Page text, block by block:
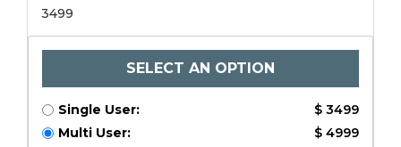
3499
SELECT AN OPTION
Single User:
$ 3499
Multi User:
$ 4999